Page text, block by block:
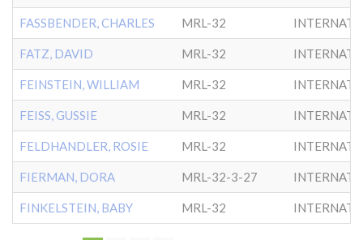
FASSBENDER, CHARLES MRL-32
FATZ, DAVID MRL-32
FEINSTEIN, WILLIAM MRL-32
FEISS, GUSSIE MRL-32
FELDHANDLER, ROSIE MRL-32
FIERMAN, DORA MRL-32-3-27
FINKELSTEIN, BABY MRL-32